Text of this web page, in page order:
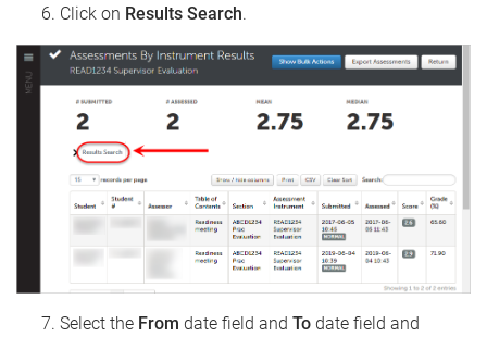
Click on Results Search.
Select the From date field and To date field and